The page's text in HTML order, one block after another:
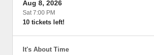
Aug 8, 2026
Sat 7:00 PM
10 tickets left!
It's About Time